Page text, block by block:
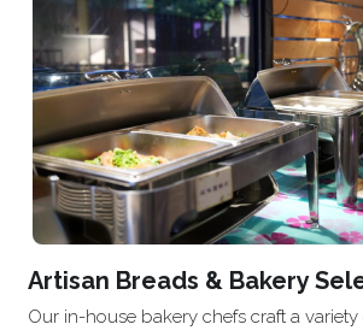
Artisan Breads & Bakery
Our in-house bakery chefs craft a